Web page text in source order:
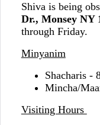
Shiva is being
Dr., Monsey NY
through Friday.
Minyanim
Shacharis -
Mincha/
Visiting Hours